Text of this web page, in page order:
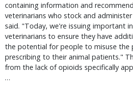
containing information and
veterinarians who stock and
said. "Today, we're issuing important
veterinarians to ensure they have
the potential for people to misuse the
prescribing to their animal patients."
from the lack of opioids specifically
…